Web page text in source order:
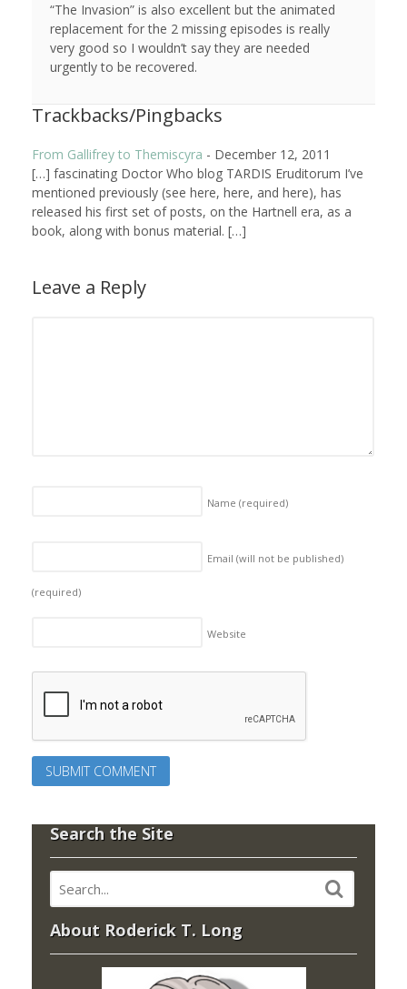
“The Invasion” is also excellent but the animated
replacement for the 2 missing episodes is really
very good so I wouldn’t say they are needed
urgently to be recovered.
Trackbacks/Pingbacks
From Gallifrey to Themiscyra - December 12, 2011
[…] fascinating Doctor Who blog TARDIS Eruditorum I’ve
mentioned previously (see here, here, and here), has
released his first set of posts, on the Hartnell era, as a
book, along with bonus material. […]
Leave a Reply
Name (required)
Email (will not be published)
(required)
Website
Search the Site
About Roderick T. Long